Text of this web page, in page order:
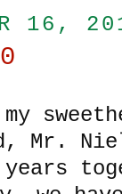
16,
Mr.
years